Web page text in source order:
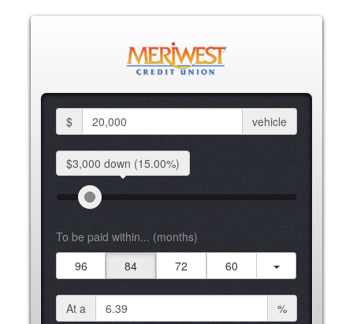
$ vehicle
$3,000 down (15.00%)
To be paid within... (months)
96
84 72 60
At a
%